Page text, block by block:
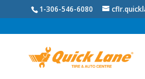
1-306-546-6080